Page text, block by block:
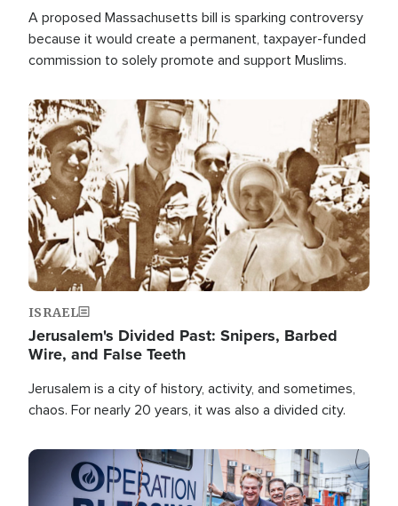
A proposed Massachusetts bill is sparking controversy
because it would create a permanent, taxpayer-funded
commission to solely promote and support Muslims.
Image
ISRAEL
Jerusalem's Divided Past: Snipers, Barbed
Wire, and False Teeth
Jerusalem is a city of history, activity, and sometimes,
chaos. For nearly 20 years, it was also a divided city.
Image